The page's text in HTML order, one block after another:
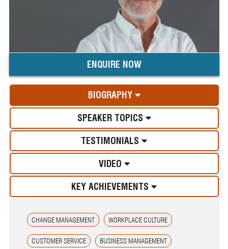
ENQUIRE NOW
BIOGRAPHY
SPEAKER TOPICS
TESTIMONIALS
VIDEO
KEY ACHIEVEMENTS
CHANGE MANAGEMENT WORKPLACE CULTURE
CUSTOMER SERVICE BUSINESS MANAGEMENT